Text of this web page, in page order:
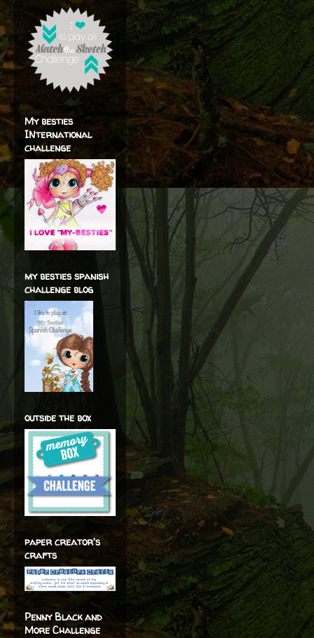
My besties
INternational
challenge
my besties spanish
challenge blog
outside the box
paper creator's
crafts
Penny Black and
More Challenge